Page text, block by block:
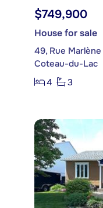
$749,900
House for sale
49, Rue Marlène
Coteau-du-Lac
4
3